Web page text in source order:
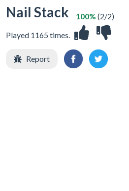
Nail Stack
Played 1165 times.
100% (2/2)
Report